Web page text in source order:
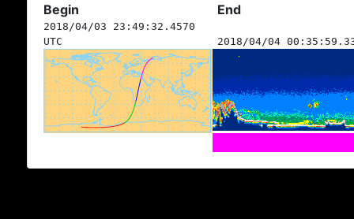
Begin End
2018/04/03 23:49:32.4570
UTC
2018/04/04